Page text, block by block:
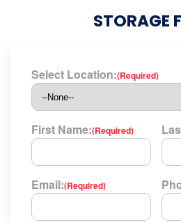
STORAGE
Select Location:(Required)
First Name:(Required)
Email:(Required)